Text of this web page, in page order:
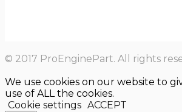
© 2017 ProEnginePart. All rights
We use cookies on our website to
use of ALL the cookies.
Cookie settings ACCEPT